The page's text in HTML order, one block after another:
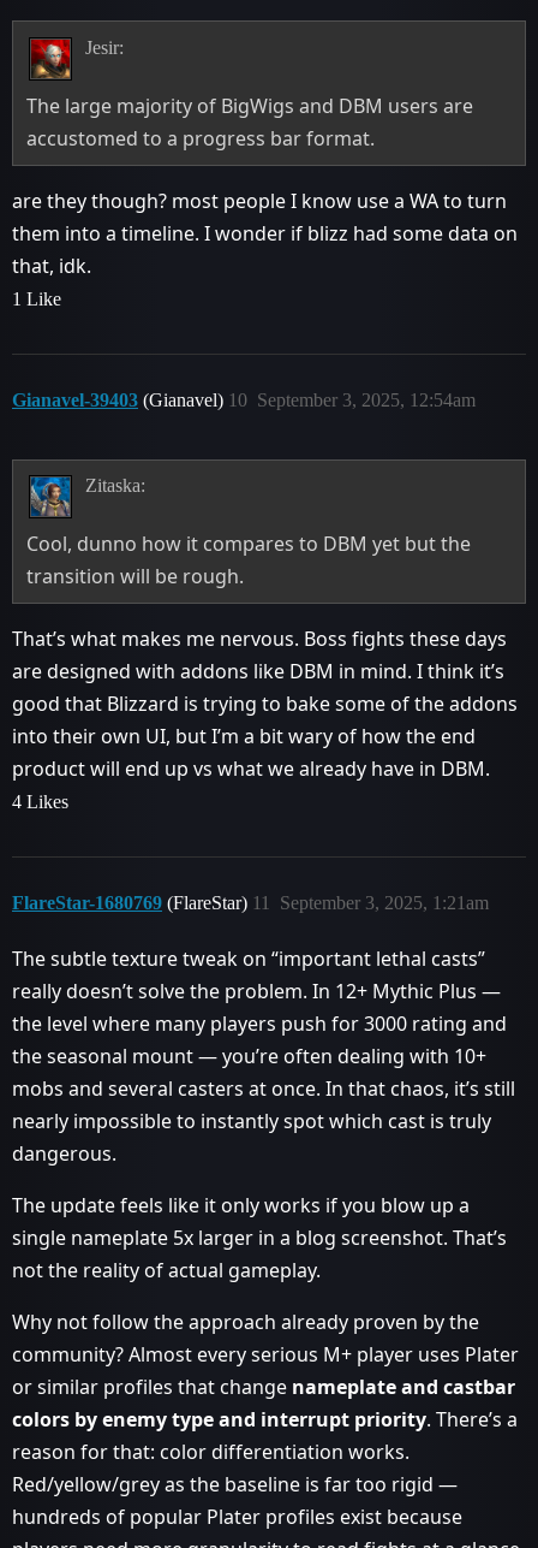
Jesir:
The large majority of BigWigs and DBM users are
accustomed to a progress bar format.
are they though? most people I know use a WA to turn
them into a timeline. I wonder if blizz had some data on
that, idk.
1 Like
Gianavel-39403 (Gianavel) September 3, 2025, 12:54am
10
Zitaska:
Cool, dunno how it compares to DBM yet but the
transition will be rough.
That’s what makes me nervous. Boss fights these days
are designed with addons like DBM in mind. I think it’s
good that Blizzard is trying to bake some of the addons
into their own UI, but I’m a bit wary of how the end
product will end up vs what we already have in DBM.
4 Likes
FlareStar-1680769 (FlareStar) September 3, 2025, 1:21am
11
The subtle texture tweak on “important lethal casts”
really doesn’t solve the problem. In 12+ Mythic Plus —
the level where many players push for 3000 rating and
the seasonal mount — you’re often dealing with 10+
mobs and several casters at once. In that chaos, it’s still
nearly impossible to instantly spot which cast is truly
dangerous.
The update feels like it only works if you blow up a
single nameplate 5x larger in a blog screenshot. That’s
not the reality of actual gameplay.
Why not follow the approach already proven by the
community? Almost every serious M+ player uses Plater
or similar profiles that change nameplate and castbar
colors by enemy type and interrupt priority. There’s a
reason for that: color differentiation works.
Red/yellow/grey as the baseline is far too rigid —
hundreds of popular Plater profiles exist because